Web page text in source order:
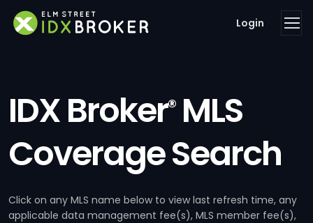
Login
IDX Broker®MLS
Coverage Search
Click on any MLS name below to view last refresh time, any
applicable data management fee(s), MLS member fee(s),